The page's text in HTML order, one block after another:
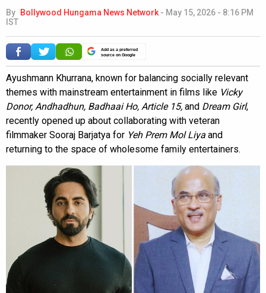
By Bollywood Hungama News Network - May 15, 2026 - 8:16 PM
IST
Add as a preferred
source on Google
Ayushmann Khurrana, known for balancing socially relevant
themes with mainstream entertainment in films like Vicky
Donor, Andhadhun, Badhaai Ho, Article 15, and Dream Girl,
recently opened up about collaborating with veteran
filmmaker Sooraj Barjatya for Yeh Prem Mol Liya and
returning to the space of wholesome family entertainers.